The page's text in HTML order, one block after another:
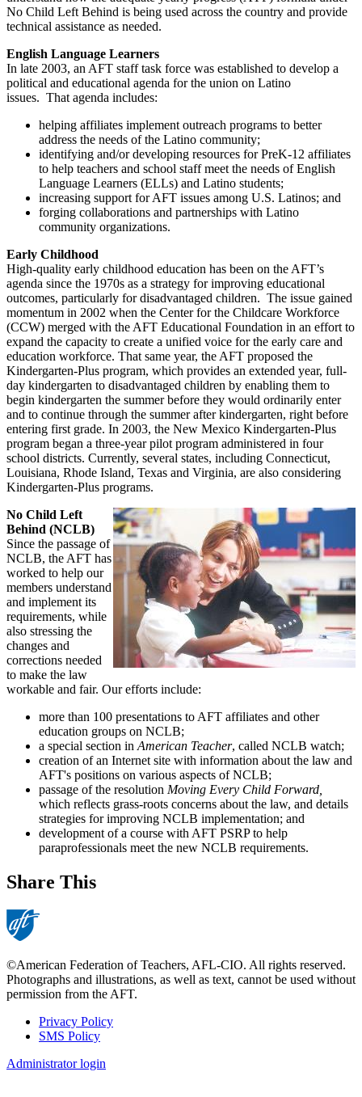
No Child Left Behind is being used across the country and provide
technical assistance as needed.
English Language Learners
In late 2003, an AFT staff task force was established to develop a
political and educational agenda for the union on Latino
issues. That agenda includes:
helping affiliates implement outreach programs to better
address the needs of the Latino community;
identifying and/or developing resources for PreK-12 affiliates
to help teachers and school staff meet the needs of English
Language Learners (ELLs) and Latino students;
increasing support for AFT issues among U.S. Latinos; and
forging collaborations and partnerships with Latino
community organizations.
Early Childhood
High-quality early childhood education has been on the AFT’s
agenda since the 1970s as a strategy for improving educational
outcomes, particularly for disadvantaged children. The issue gained
momentum in 2002 when the Center for the Childcare Workforce
(CCW) merged with the AFT Educational Foundation in an effort to
expand the capacity to create a unified voice for the early care and
education workforce. That same year, the AFT proposed the
Kindergarten-Plus program, which provides an extended year, full-
day kindergarten to disadvantaged children by enabling them to
begin kindergarten the summer before they would ordinarily enter
and to continue through the summer after kindergarten, right before
entering first grade. In 2003, the New Mexico Kindergarten-Plus
program began a three-year pilot program administered in four
school districts. Currently, several states, including Connecticut,
Louisiana, Rhode Island, Texas and Virginia, are also considering
Kindergarten-Plus programs.
No Child Left
Behind (NCLB)
Since the passage of
NCLB, the AFT has
worked to help our
members understand
and implement its
requirements, while
also stressing the
changes and
corrections needed
to make the law
workable and fair. Our efforts include:
more than 100 presentations to AFT affiliates and other
education groups on NCLB;
a special section in American Teacher, called NCLB watch;
creation of an Internet site with information about the law and
AFT's positions on various aspects of NCLB;
passage of the resolution Moving Every Child Forward,
which reflects grass-roots concerns about the law, and details
strategies for improving NCLB implementation; and
development of a course with AFT PSRP to help
paraprofessionals meet the new NCLB requirements.
Share This
©American Federation of Teachers, AFL-CIO. All rights reserved.
Photographs and illustrations, as well as text, cannot be used without
permission from the AFT.
Footer
Privacy Policy
SMS Policy
Administrator login